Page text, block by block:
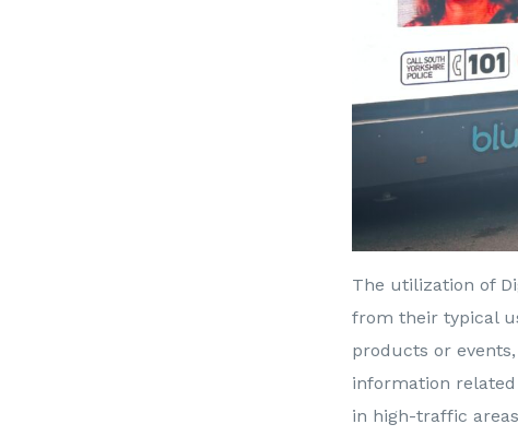
The utilization of
from their typical
products or
information related
in high-traffic